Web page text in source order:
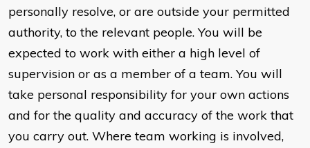
personally resolve, or are outside your permitted
authority, to the relevant people. You will be
expected to work with either a high level of
supervision or as a member of a team. You will
take personal responsibility for your own actions
and for the quality and accuracy of the work that
you carry out. Where team working is involved,